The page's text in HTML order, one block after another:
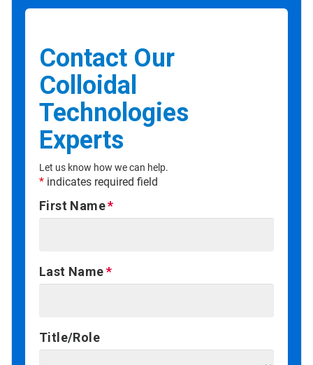
Contact Our
Colloidal
Technologies
Experts
Let us know how we can help.
* indicates required field
First Name
Last Name
Title/Role